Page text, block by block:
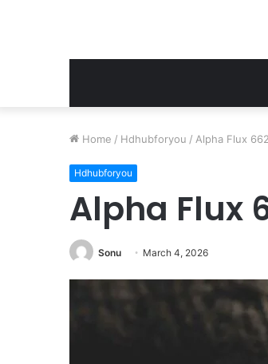
Home / Hdhubforyou / Alpha Flux
Hdhubforyou
Alpha Flux
Sonu March 4, 2026